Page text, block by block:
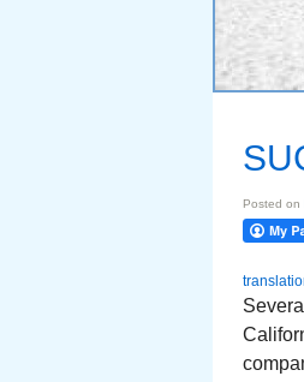
Posted on